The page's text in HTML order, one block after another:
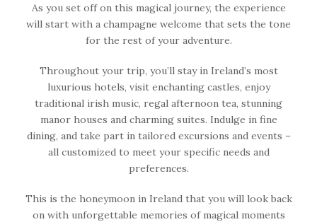
As you set off on this magical journey, the experience
will start with a champagne welcome that sets the tone
for the rest of your adventure.
Throughout your trip, you’ll stay in Ireland’s most
luxurious hotels, visit enchanting castles, enjoy
traditional irish music, regal afternoon tea, stunning
manor houses and charming suites. Indulge in fine
dining, and take part in tailored excursions and events –
all customized to meet your specific needs and
preferences.
This is the honeymoon in Ireland that you will look back
on with unforgettable memories of magical moments